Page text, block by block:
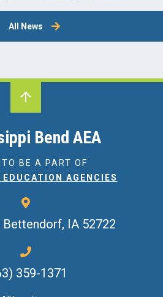
All News
Bend AEA
TO BE A PART OF
EDUCATION AGENCIES
Bettendorf, IA 52722
359-1371